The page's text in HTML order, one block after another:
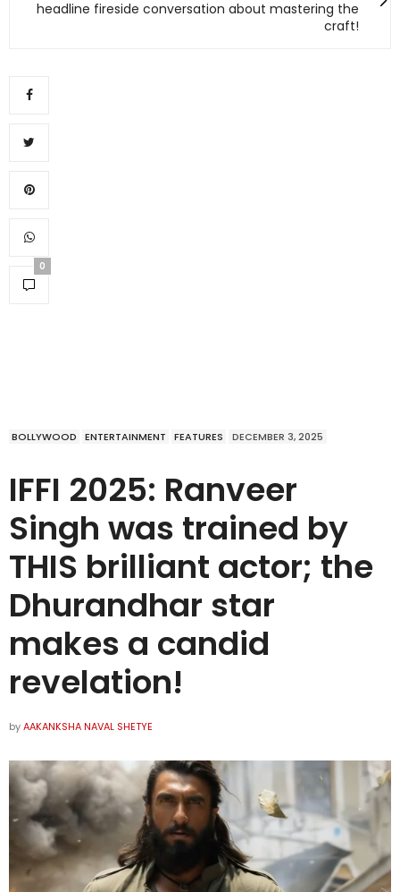
headline fireside conversation about mastering the
craft!
0
BOLLYWOOD ENTERTAINMENT FEATURES DECEMBER 3, 2025
IFFI 2025: Ranveer
Singh was trained by
THIS brilliant actor; the
Dhurandhar star
makes a candid
revelation!
byAAKANKSHA NAVAL SHETYE